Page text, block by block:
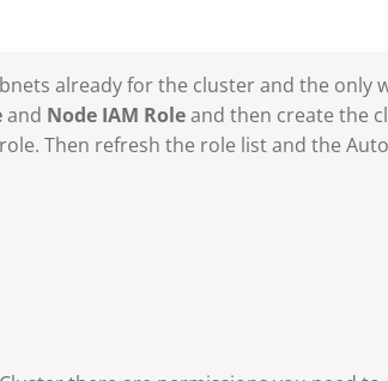
already for the cluster and the only
and Node IAM Roleand then create the
Then refresh the role list and the